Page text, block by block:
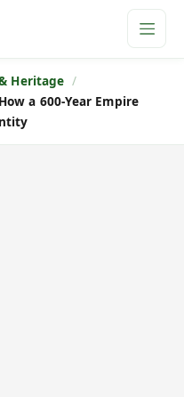
Heritage
a 600-Year Empire